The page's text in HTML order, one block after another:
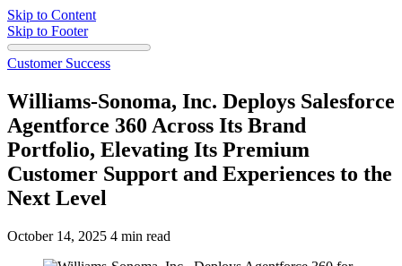
Skip to Content
Skip to Footer
Customer Success
Williams-Sonoma, Inc. Deploys Salesforce
Agentforce 360 Across Its Brand
Portfolio, Elevating Its Premium
Customer Support and Experiences to the
Next Level
October 14, 2025 4 min read